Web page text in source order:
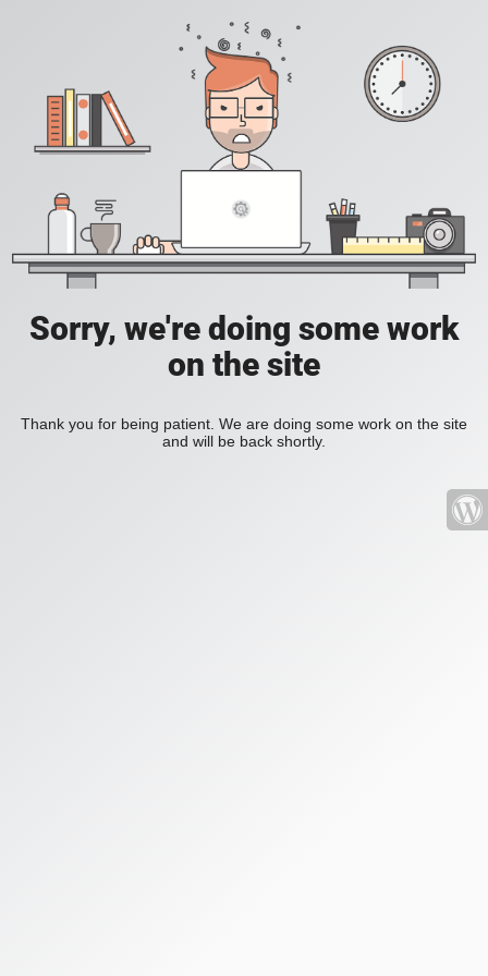
Sorry, we're doing some work
on the site
Thank you for being patient. We are doing some work on the site
and will be back shortly.